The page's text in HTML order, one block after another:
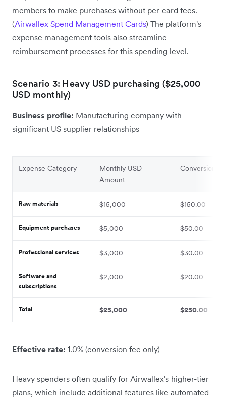
members to make purchases without per-card fees.
(Airwallex Spend Management Cards) The platform's
expense management tools also streamline
reimbursement processes for this spending level.
Scenario 3: Heavy USD purchasing ($25,000
USD monthly)
Business profile: Manufacturing company with
significant US supplier relationships
Expense Category
Monthly USD
Amount
Conversion
Raw materials $15,000 $150.00
Equipment purchases $5,000 $50.00
Professional services $3,000 $30.00
Software and
subscriptions
$2,000 $20.00
Total $25,000 $250.00
Effective rate: 1.0% (conversion fee only)
Heavy spenders often qualify for Airwallex's higher-tier
plans, which include additional features like automated